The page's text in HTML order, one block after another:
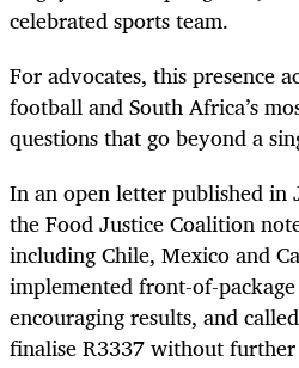
celebrated sports team.
For advocates, this presence
football and South Africa’s
questions that go beyond a
In an open letter published in
the Food Justice Coalition
including Chile, Mexico and
implemented front-of-
encouraging results, and
finalise R3337 without